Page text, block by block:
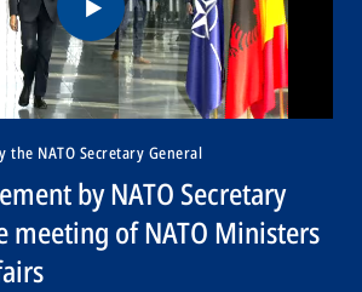
NATO Secretary General
by NATO Secretary
meeting of NATO Ministers